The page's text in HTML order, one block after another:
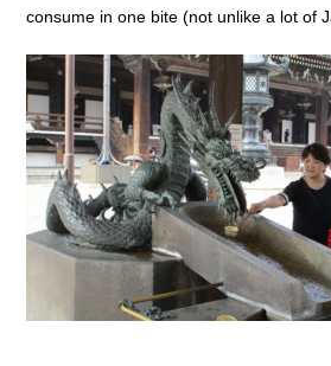
consume in one bite (not unlike a lot of